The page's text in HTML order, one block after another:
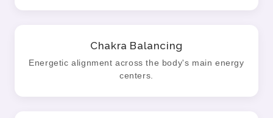
Chakra Balancing
Energetic alignment across the body's main energy
centers.